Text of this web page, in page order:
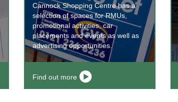
Cannock Shopping Centre has a
selection of spaces for RMUs,
promotional activities, car
placements and events as well as
advertising opportunities.
Find out more